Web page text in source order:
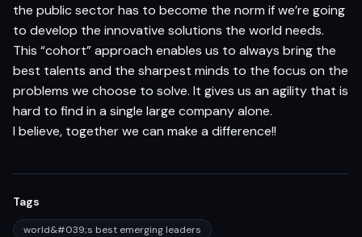
the public sector has to become the norm if we’re going
to develop the innovative solutions the world needs.
This “cohort” approach enables us to always bring the
best talents and the sharpest minds to the focus on the
problems we choose to solve. It gives us an agility that is
hard to find in a single large company alone.
I believe, together we can make a difference!!
Tags
world&#039;s best emerging leaders